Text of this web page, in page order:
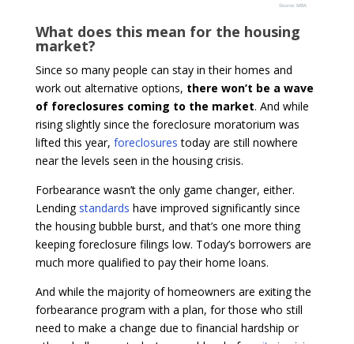
What does this mean for the housing
market?
Since so many people can stay in their homes and
work out alternative options, there won’t be a wave
of foreclosures coming to the market. And while
rising slightly since the foreclosure moratorium was
lifted this year, foreclosures today are still nowhere
near the levels seen in the housing crisis.
Forbearance wasn’t the only game changer, either.
Lending standards have improved significantly since
the housing bubble burst, and that’s one more thing
keeping foreclosure filings low. Today’s borrowers are
much more qualified to pay their home loans.
And while the majority of homeowners are exiting the
forbearance program with a plan, for those who still
need to make a change due to financial hardship or